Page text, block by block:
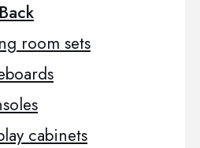
room sets
cabinets